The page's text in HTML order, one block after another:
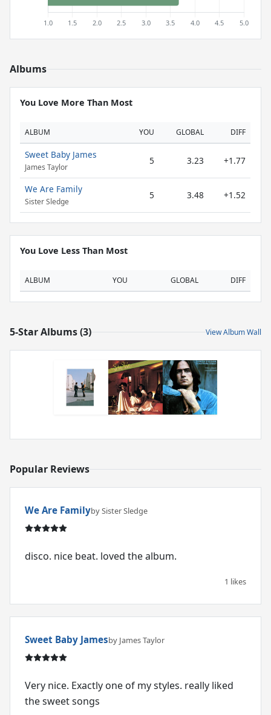
Albums
You Love More Than Most
ALBUM YOU GLOBAL DIFF
Sweet Baby James
James Taylor
5 3.23 +1.77
We Are Family
Sister Sledge
5 3.48 +1.52
You Love Less Than Most
ALBUM YOU GLOBAL DIFF
5-Star Albums (3) View Album Wall
Popular Reviews
We Are Familyby Sister Sledge
disco. nice beat. loved the album.
1 likes
Sweet Baby Jamesby James Taylor
Very nice. Exactly one of my styles. really liked
the sweet songs